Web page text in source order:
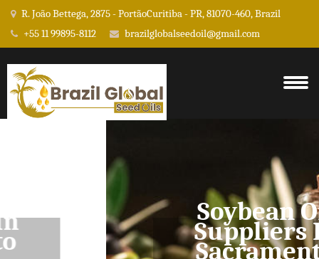
R. João Bettega, 2875 - PortãoCuritiba - PR, 81070-460, Brazil
+55 11 99895-8112
brazilglobalseedoil@gmail.com
Soybean Oil
Suppliers In
Sacramento